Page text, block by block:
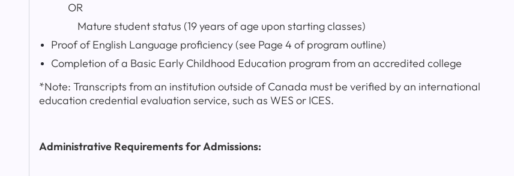
OR
Mature student status (19 years of age upon starting classes)
Proof of English Language proficiency (see Page 4 of program outline)
Completion of a Basic Early Childhood Education program from an accredited college
*Note: Transcripts from an institution outside of Canada must be verified by an international
education credential evaluation service, such as WES or ICES.
Administrative Requirements for Admissions: